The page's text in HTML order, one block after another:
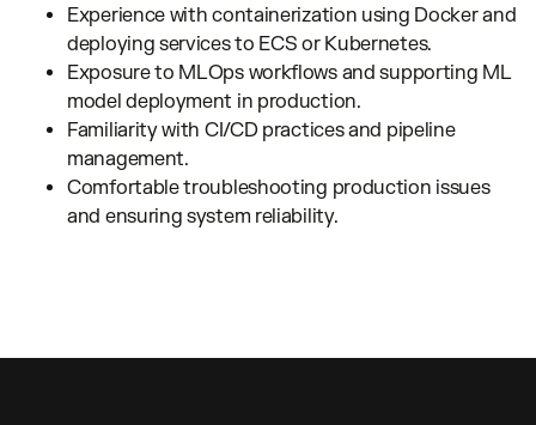
Experience with containerization using Docker and
deploying services to ECS or Kubernetes.
Exposure to MLOps workflows and supporting ML
model deployment in production.
Familiarity with CI/CD practices and pipeline
management.
Comfortable troubleshooting production issues
and ensuring system reliability.